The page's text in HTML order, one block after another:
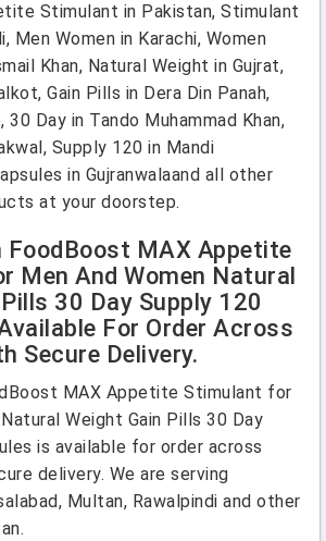
Stimulant in Pakistan, Stimulant
Men Women in Karachi, Women
Khan, Natural Weight in Gujrat,
Gain Pills in Dera Din Panah,
30 Day in Tando Muhammad Khan,
Supply 120 in Mandi
in Gujranwalaand all other
at your doorstep.
MAX Appetite
Men And Women Natural
30 Day Supply 120
For Order Across
Secure Delivery.
MAX Appetite Stimulant for
Weight Gain Pills 30 Day
is available for order across
delivery. We are serving
Multan, Rawalpindi and other